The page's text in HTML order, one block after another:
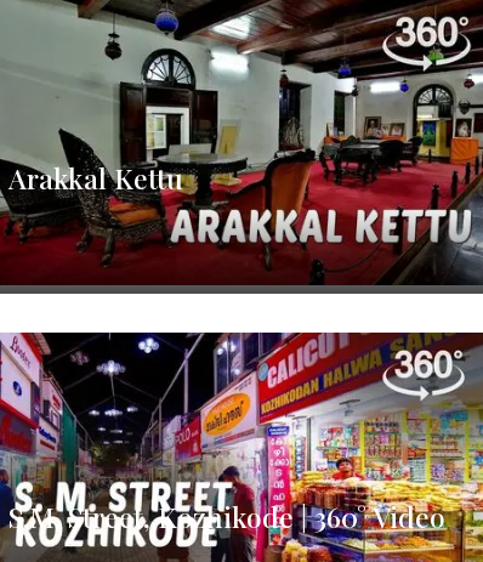
Arakkal Kettu
S.M. Street, Kozhikode | 360° Video